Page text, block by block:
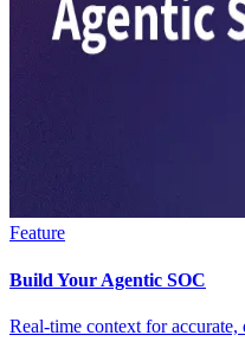
Feature
Build Your Agentic SOC
Real-time context for accurate,